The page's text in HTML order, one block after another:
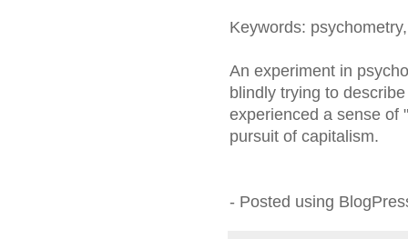
Keywords:
An experiment in
blindly trying to
experienced a sense of
pursuit of capitalism.
- Posted using